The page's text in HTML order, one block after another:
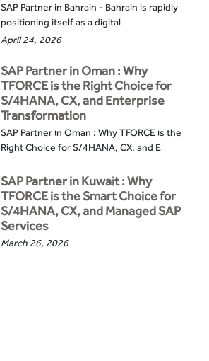
SAP Partner in Bahrain - Bahrain is rapidly
positioning itself as a digital
April 24, 2026
SAP Partner in Oman : Why
TFORCE is the Right Choice for
S/4HANA, CX, and Enterprise
Transformation
SAP Partner in Oman : Why TFORCE is the
Right Choice for S/4HANA, CX, and E
SAP Partner in Kuwait : Why
TFORCE is the Smart Choice for
S/4HANA, CX, and Managed SAP
Services
March 26, 2026